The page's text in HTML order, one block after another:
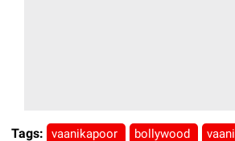
Tags: vaanikapoor bollywood vaani